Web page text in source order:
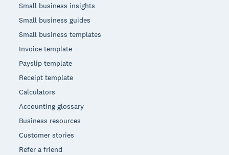
Small business insights
Small business guides
Small business templates
Invoice template
Payslip template
Receipt template
Calculators
Accounting glossary
Business resources
Customer stories
Refer a friend